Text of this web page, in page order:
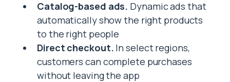
Catalog-based ads. Dynamic ads that
automatically show the right products
to the right people
Direct checkout. In select regions,
customers can complete purchases
without leaving the app